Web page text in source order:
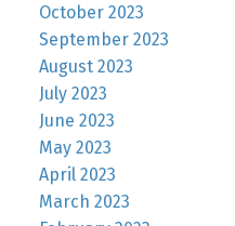
October 2023
September 2023
August 2023
July 2023
June 2023
May 2023
April 2023
March 2023